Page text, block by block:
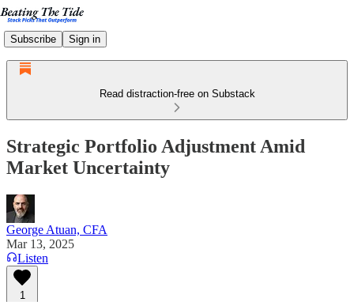
Subscribe Sign in
Read distraction-free on Substack
Strategic Portfolio Adjustment Amid
Market Uncertainty
George Atuan, CFA
Mar 13, 2025
Listen
1